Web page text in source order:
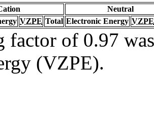
Neutral
VZPE Total Electronic Energy VZPE
factor of 0.97
(VZPE).